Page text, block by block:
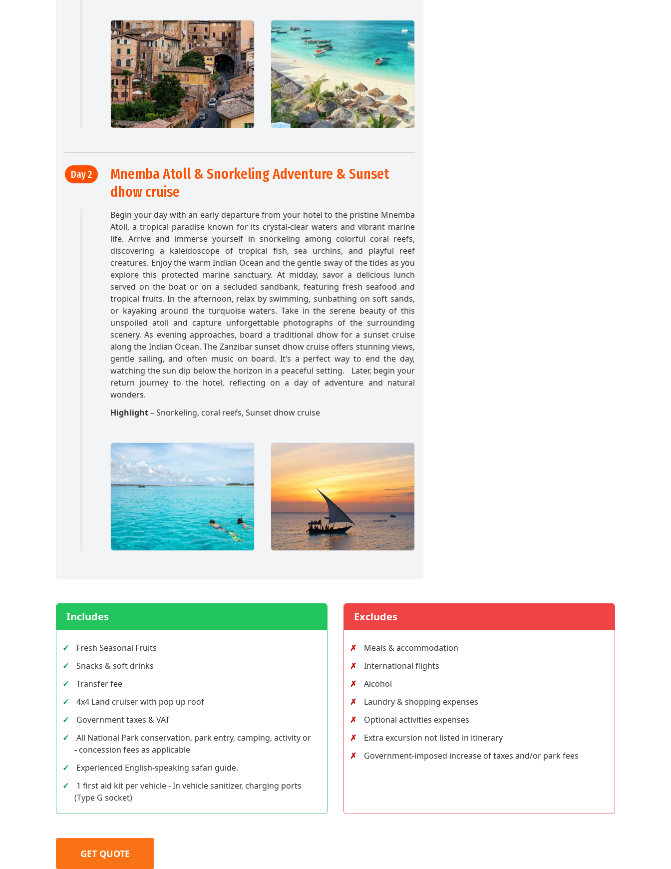
Day 2
Mnemba Atoll & Snorkeling Adventure & Sunset
dhow cruise
Begin your day with an early departure from your hotel to the pristine Mnemba
Atoll, a tropical paradise known for its crystal-clear waters and vibrant marine
life. Arrive and immerse yourself in snorkeling among colorful coral reefs,
discovering a kaleidoscope of tropical fish, sea urchins, and playful reef
creatures. Enjoy the warm Indian Ocean and the gentle sway of the tides as you
explore this protected marine sanctuary. At midday, savor a delicious lunch
served on the boat or on a secluded sandbank, featuring fresh seafood and
tropical fruits. In the afternoon, relax by swimming, sunbathing on soft sands,
or kayaking around the turquoise waters. Take in the serene beauty of this
unspoiled atoll and capture unforgettable photographs of the surrounding
scenery. As evening approaches, board a traditional dhow for a sunset cruise
along the Indian Ocean. The Zanzibar sunset dhow cruise offers stunning views,
gentle sailing, and often music on board. It’s a perfect way to end the day,
watching the sun dip below the horizon in a peaceful setting. Later, begin your
return journey to the hotel, reflecting on a day of adventure and natural
wonders.
Highlight– Snorkeling, coral reefs, Sunset dhow cruise
Includes
Fresh Seasonal Fruits
Snacks & soft drinks
Transfer fee
4x4 Land cruiser with pop up roof
Government taxes & VAT
All National Park conservation, park entry, camping, activity or
- concession fees as applicable
Experienced English-speaking safari guide.
1 first aid kit per vehicle - In vehicle sanitizer, charging ports
(Type G socket)
Excludes
Meals & accommodation
International flights
Alcohol
Laundry & shopping expenses
Optional activities expenses
Extra excursion not listed in itinerary
Government-imposed increase of taxes and/or park fees
GET QUOTE